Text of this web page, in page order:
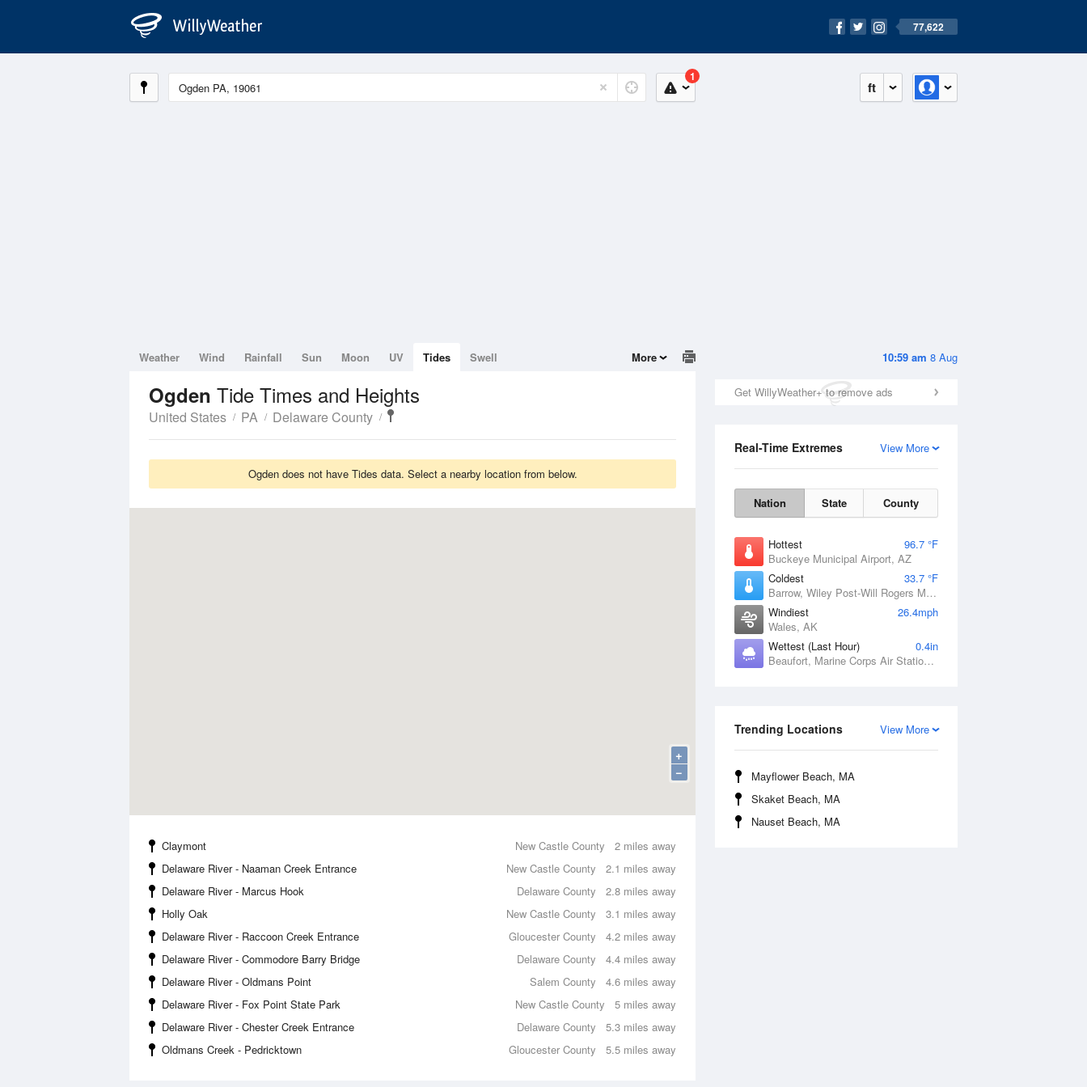
77,622
ft
1
10:59 am 8 Aug
Get WillyWeather+ to remove ads
View More
Real-Time Extremes
Nation State County
Hottest
96.7 °F
Buckeye Municipal Airport, AZ
Coldest
33.7 °F
Barrow, Wiley Post-Will Rogers Memorial Airport, AK
Windiest
26.4mph
Wales, AK
Wettest (Last Hour)
0.4in
Beaufort, Marine Corps Air Station, SC
View More
Trending Locations
Mayflower Beach, MA
Skaket Beach, MA
Nauset Beach, MA
Weather Wind Rainfall Sun Moon UV Tides Swell More
Ogden Tide Times and Heights
United States PA Delaware County
Ogden does not have Tides data. Select a nearby location from below.
+
−
2 miles away
Claymont
New Castle County
2.1 miles away
Delaware River - Naaman Creek Entrance
New Castle County
2.8 miles away
Delaware River - Marcus Hook
Delaware County
3.1 miles away
Holly Oak
New Castle County
4.2 miles away
Delaware River - Raccoon Creek Entrance
Gloucester County
4.4 miles away
Delaware River - Commodore Barry Bridge
Delaware County
4.6 miles away
Delaware River - Oldmans Point
Salem County
5 miles away
Delaware River - Fox Point State Park
New Castle County
5.3 miles away
Delaware River - Chester Creek Entrance
Delaware County
5.5 miles away
Oldmans Creek - Pedricktown Gloucester County